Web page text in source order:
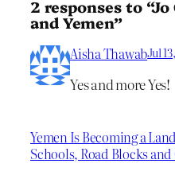
2 responses to
and Yemen”
Aisha ThawabJul
Yes and more Yes!
Yemen Is Becoming a
Schools, Road Blocks